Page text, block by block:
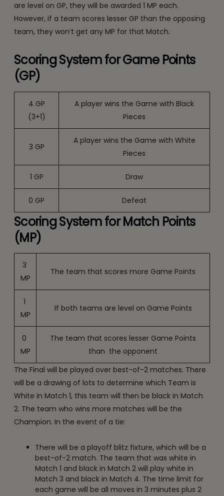
are level on GP, they will be awarded 1 MP each.
However, if a team scores lesser GP than the opposing
team, they won’t get any MP for that Match.
Scoring System for Game Points
(GP)
4 GP
(3+1)
A player wins the Game with Black
Pieces
3 GP
A player wins the Game with White
Pieces
1 GP Draw
0 GP Defeat
Scoring System for Match Points
(MP)
3
MP
The team that scores more Game Points
1
MP
If both teams are level on Game Points
0
MP
The team that scores lesser Game Points
than the opponent
The Final will be played over best-of-2 matches. There
will be a drawing of lots to determine which Team is
White in Match 1, this team will then be black in Match
2. The team who wins more matches will be the
Champion. In the event of a tie:
There will be a playoff blitz fixture, which will be a
best-of-2 match. The team that was white in
Match 1 and black in Match 2 will play white in
Match 3 and black in Match 4. The time limit for
each game will be all moves in 3 minutes plus 2